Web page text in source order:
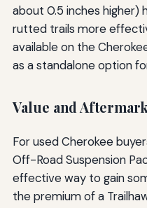
about 0.5 inches higher)
rutted trails more
available on the
as a standalone option
Value and
For used Cherokee
Off-Road Suspension
effective way to gain
the premium of a